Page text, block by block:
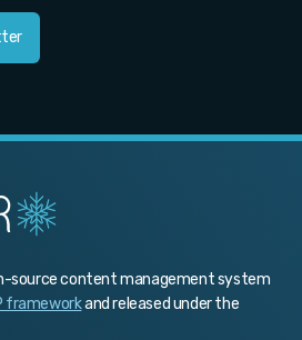
source content management system
frameworkand released under the